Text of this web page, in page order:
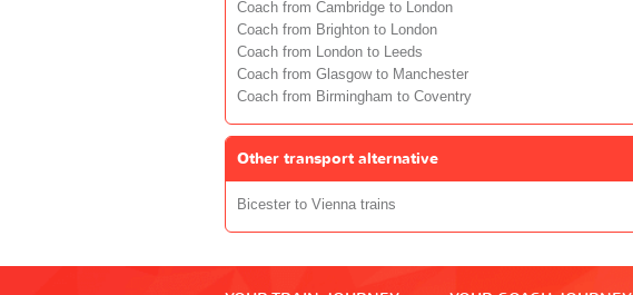
Coach from Cambridge to London
Coach from Brighton to London
Coach from London to Leeds
Coach from Glasgow to Manchester
Coach from Birmingham to Coventry
Other transport alternative
Bicester to Vienna trains